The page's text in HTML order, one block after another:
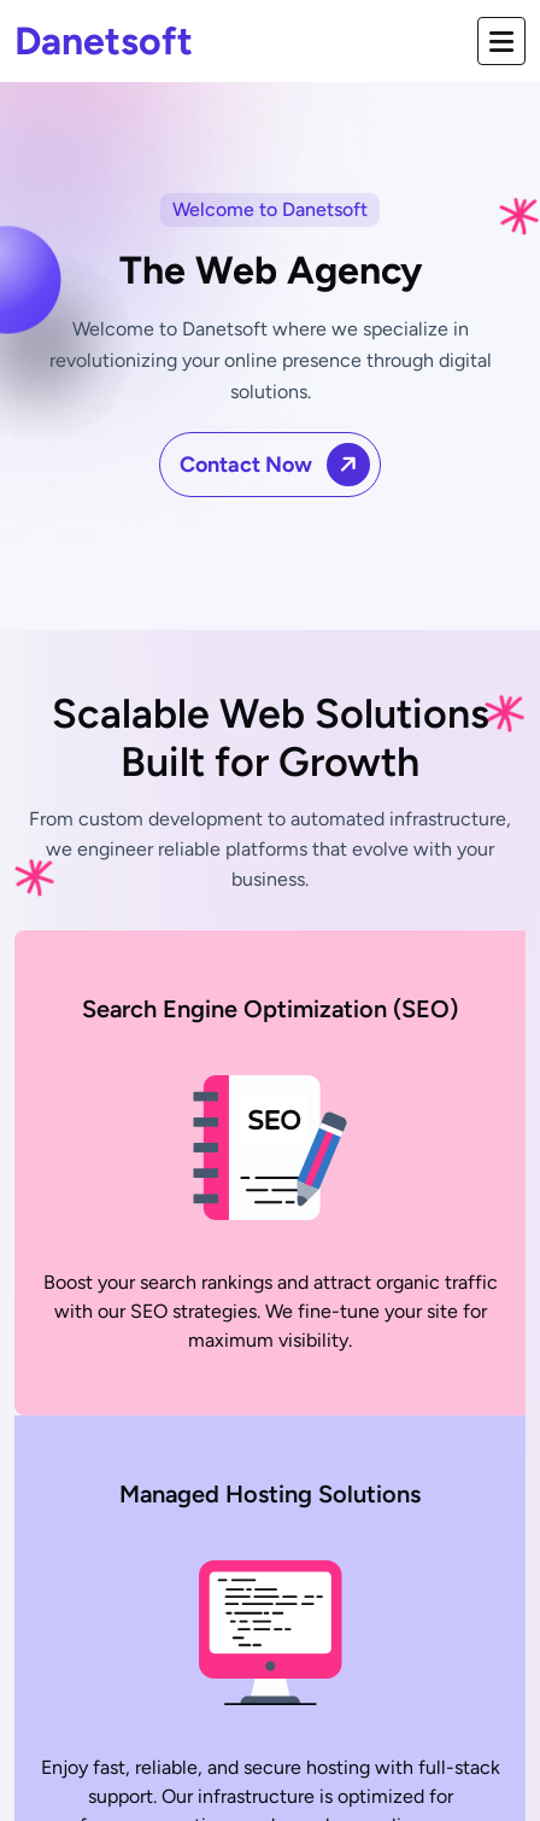
Danetsoft
Welcome to Danetsoft
The Web Agency
Welcome to Danetsoft where we specialize in
revolutionizing your online presence through digital
solutions.
Contact Now
Scalable Web Solutions
Built for Growth
From custom development to automated infrastructure,
we engineer reliable platforms that evolve with your
business.
Search Engine Optimization (SEO)
Boost your search rankings and attract organic traffic
with our SEO strategies. We fine-tune your site for
maximum visibility.
Managed Hosting Solutions
Enjoy fast, reliable, and secure hosting with full-stack
support. Our infrastructure is optimized for